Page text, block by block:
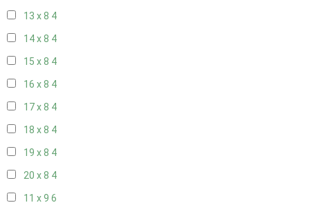
13 x 8 4
14 x 8 4
15 x 8 4
16 x 8 4
17 x 8 4
18 x 8 4
19 x 8 4
20 x 8 4
11 x 9 6